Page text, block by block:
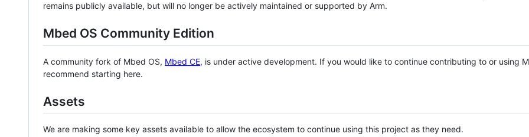
remains publicly available, but will no longer be actively maintained or supported by Arm.
Mbed OS Community Edition
A community fork of Mbed OS, Mbed CE, is under active development. If you would like to continue contributing to or using
recommend starting here.
Assets
We are making some key assets available to allow the ecosystem to continue using this project as they need.